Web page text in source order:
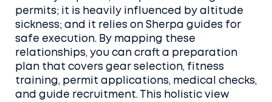
permits; it is heavily influenced by altitude
sickness; and it relies on Sherpa guides for
safe execution. By mapping these
relationships, you can craft a preparation
plan that covers gear selection, fitness
training, permit applications, medical checks,
and guide recruitment. This holistic view